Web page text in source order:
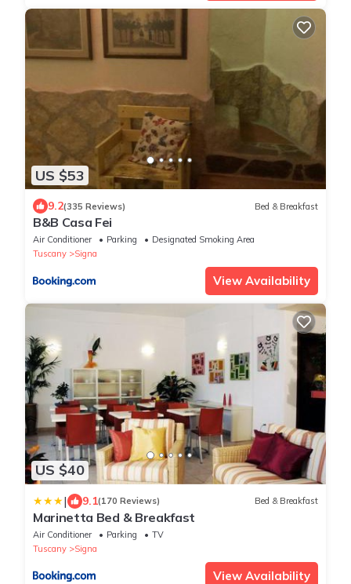
US $53
9.2(335 Reviews) Bed & Breakfast
B&B Casa Fei
Air Conditioner Parking
Designated Smoking Area
Tuscany
Signa
View Availability
US $40
| 9.1(170 Reviews) Bed & Breakfast
Marinetta Bed & Breakfast
Air Conditioner Parking
TV
Tuscany
Signa
View Availability